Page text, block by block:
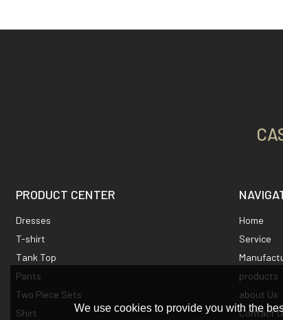
PRODUCT CENTER
Dresses
T-shirt
Tank Top
Pants
Two Piece Sets
Shirt
Home
Service
products
about Us
Contact
We use cookies to provide you with the